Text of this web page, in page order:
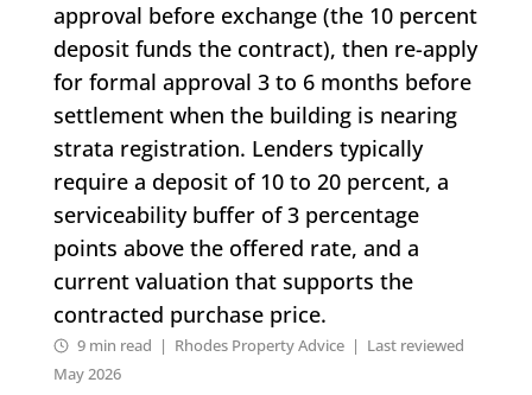
approval before exchange (the 10 percent
deposit funds the contract), then re-apply
for formal approval 3 to 6 months before
settlement when the building is nearing
strata registration. Lenders typically
require a deposit of 10 to 20 percent, a
serviceability buffer of 3 percentage
points above the offered rate, and a
current valuation that supports the
contracted purchase price.
9 min read | Rhodes Property Advice | Last reviewed
May 2026